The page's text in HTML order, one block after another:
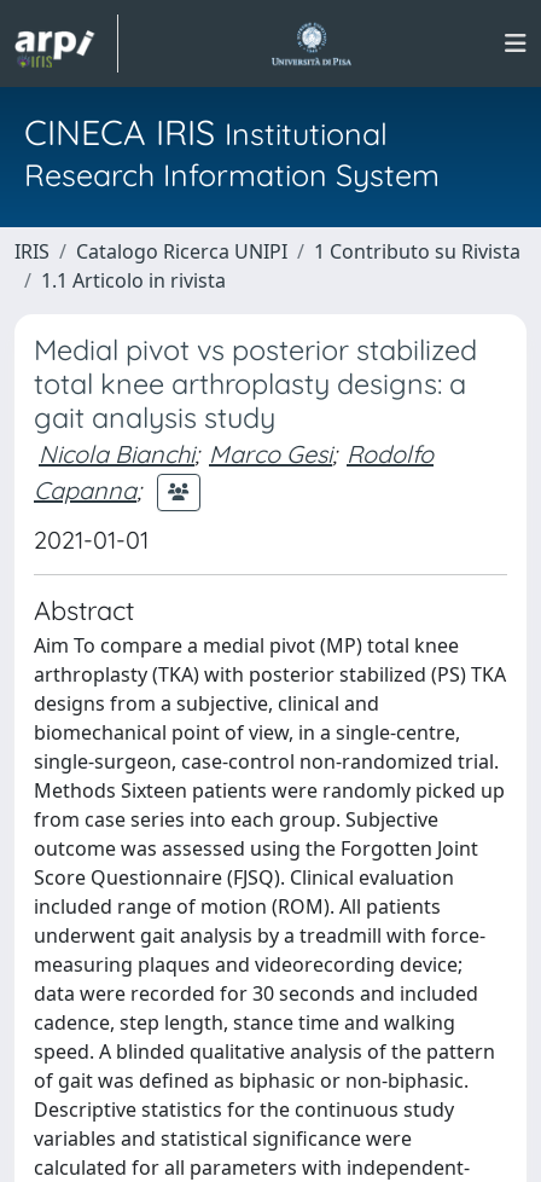
CINECA IRIS Institutional
Research Information System
IRIS Catalogo Ricerca UNIPI
1 Contributo su Rivista
1.1 Articolo in rivista
Medial pivot vs posterior stabilized
total knee arthroplasty designs: a
gait analysis study
Nicola Bianchi; Marco Gesi; Rodolfo
Capanna;
2021-01-01
Abstract
Aim To compare a medial pivot (MP) total knee
arthroplasty (TKA) with posterior stabilized (PS) TKA
designs from a subjective, clinical and
biomechanical point of view, in a single-centre,
single-surgeon, case-control non-randomized trial.
Methods Sixteen patients were randomly picked up
from case series into each group. Subjective
outcome was assessed using the Forgotten Joint
Score Questionnaire (FJSQ). Clinical evaluation
included range of motion (ROM). All patients
underwent gait analysis by a treadmill with force-
measuring plaques and videorecording device;
data were recorded for 30 seconds and included
cadence, step length, stance time and walking
speed. A blinded qualitative analysis of the pattern
of gait was defined as biphasic or non-biphasic.
Descriptive statistics for the continuous study
variables and statistical significance were
calculated for all parameters with independent-